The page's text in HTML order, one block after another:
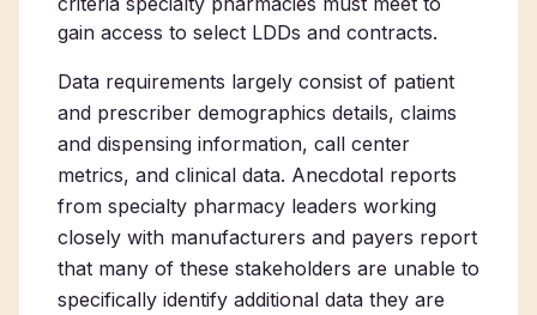
gain access to select LDDs and contracts.
Data requirements largely consist of patient
and prescriber demographics details, claims
and dispensing information, call center
metrics, and clinical data. Anecdotal reports
from specialty pharmacy leaders working
closely with manufacturers and payers report
that many of these stakeholders are unable to
specifically identify additional data they are